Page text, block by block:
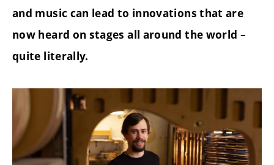
and music can lead to innovations that are
now heard on stages all around the world –
quite literally.